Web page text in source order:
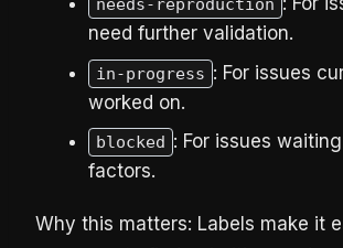
needs-reproduction
need further validation.
in-progress : For issues
worked on.
blocked : For issues
factors.
Why this matters: Labels make it